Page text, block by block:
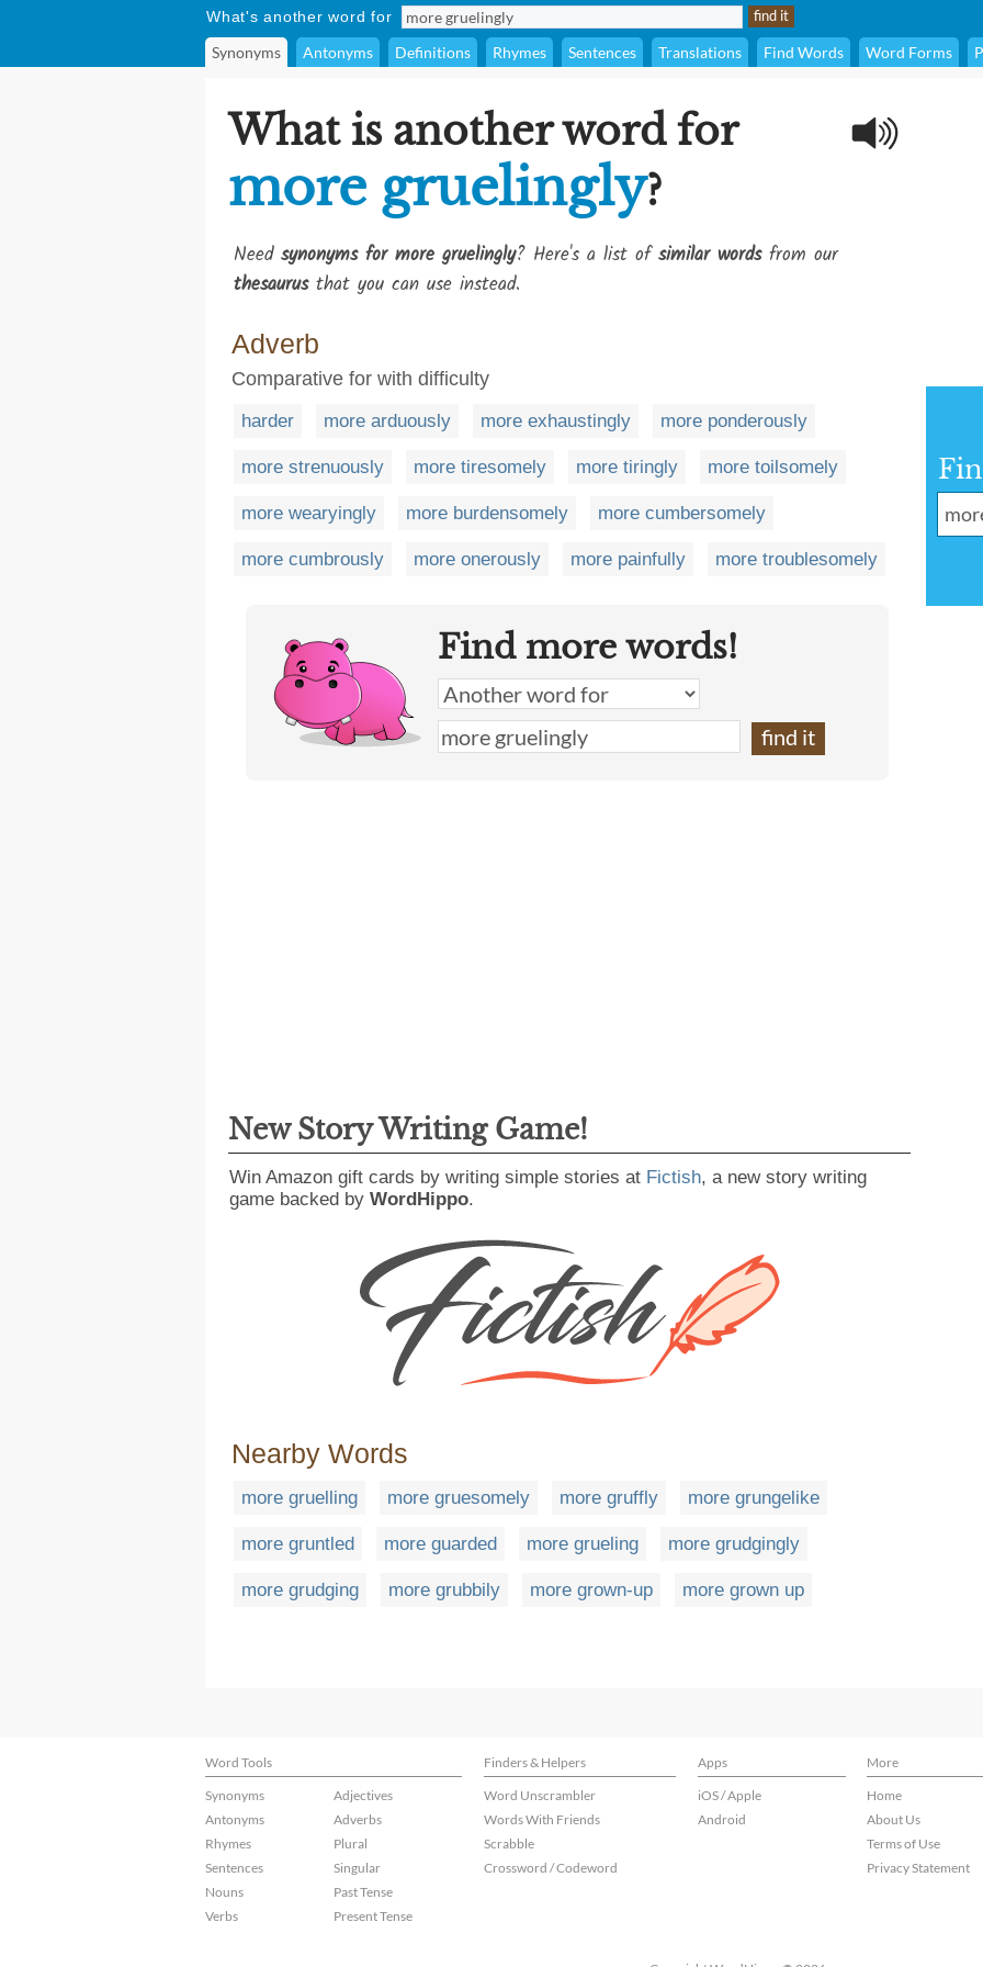
What's another word for
Synonyms Antonyms Definitions Rhymes Sentences Translations Find Words Word Forms
What is another word for
more gruelingly?
Need synonyms for more gruelingly? Here's a list ofsimilar wordsfrom our
thesaurusthat you can use instead.
Adverb
Comparative for with difficulty
harder more arduously more exhaustingly more ponderously
more strenuously more tiresomely more tiringly more toilsomely
more wearyingly more burdensomely more cumbersomely
more cumbrously more onerously more painfully more troublesomely
Find more words!
New Story Writing Game!
Win Amazon gift cards by writing simple stories at Fictish, a new story writing
game backed by WordHippo.
Nearby Words
more gruelling more gruesomely more gruffly more grungelike
more gruntled more guarded more grueling more grudgingly
more grudging more grubbily more grown-up more grown up
Word Tools Finders & Helpers Apps
More
Synonyms
Antonyms
Rhymes
Sentences
Nouns
Verbs
Adjectives
Adverbs
Plural
Singular
Past Tense
Present Tense
Word Unscrambler
Words With Friends
Scrabble
Crossword / Codeword
iOS / Apple
Android
Home
About Us
Terms of Use
Privacy Statement